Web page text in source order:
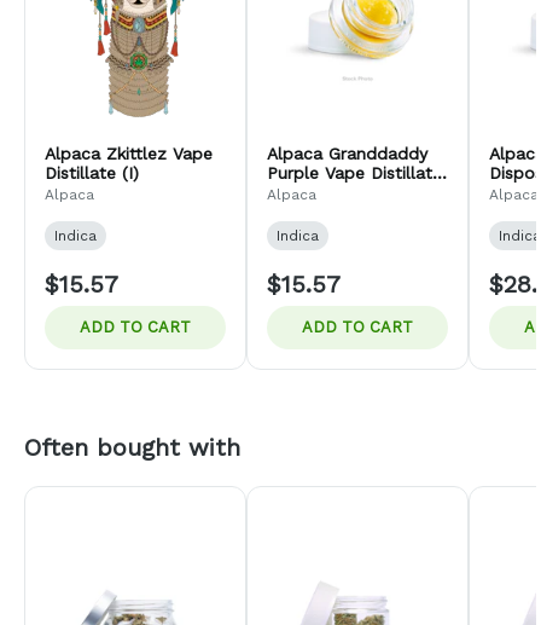
Alpaca Zkittlez Vape
Distillate (I)
Alpaca
Indica
$15.57
ADD TO CART
Alpaca Granddaddy
Purple Vape Distillate
(I)
Alpaca
Indica
$15.57
ADD TO CART
Alpaca
Indica
Often bought with